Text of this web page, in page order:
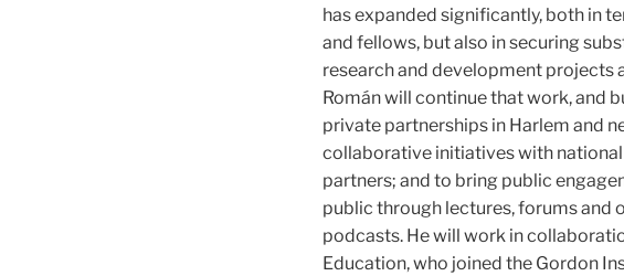
has expanded significantly, both in
and fellows, but also in securing
research and development projects
Román will continue that work, and
private partnerships in Harlem and
collaborative initiatives with national
partners; and to bring public
public through lectures, forums and
podcasts. He will work in
Education, who joined the Gordon